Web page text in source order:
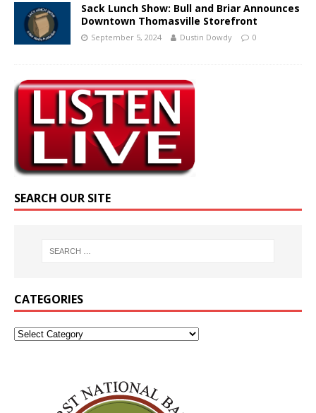
Sack Lunch Show: Bull and Briar Announces
Downtown Thomasville Storefront
September 5, 2024 Dustin Dowdy 0
SEARCH OUR SITE
CATEGORIES